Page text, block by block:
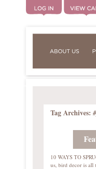
Tag Archives:
10 WAYS TO
us, bird decor is all